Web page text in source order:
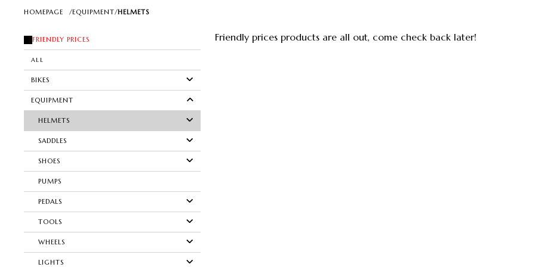
HOMEPAGE /EQUIPMENT/HELMETS
FRIENDLY PRICES
ALL
BIKES
EQUIPMENT
HELMETS
SADDLES
SHOES
PUMPS
PEDALS
TOOLS
WHEELS
LIGHTS
Friendly prices products are all out, come check back later!